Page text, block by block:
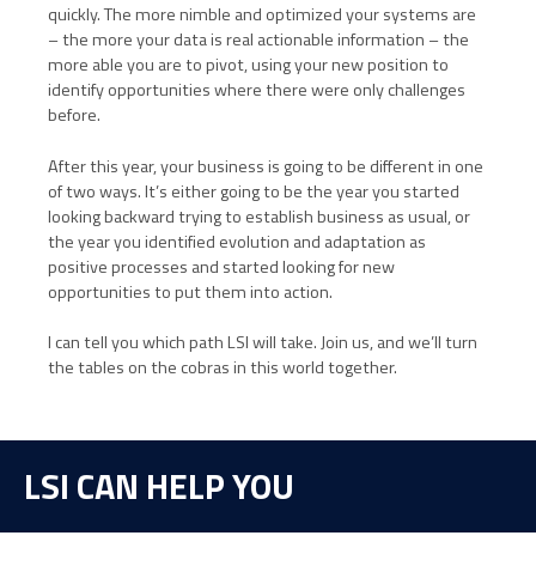
quickly. The more nimble and optimized your systems are
– the more your data is real actionable information – the
more able you are to pivot, using your new position to
identify opportunities where there were only challenges
before.
After this year, your business is going to be different in one
of two ways. It’s either going to be the year you started
looking backward trying to establish business as usual, or
the year you identified evolution and adaptation as
positive processes and started looking for new
opportunities to put them into action.
I can tell you which path LSI will take. Join us, and we’ll turn
the tables on the cobras in this world together.
LSI CAN HELP YOU